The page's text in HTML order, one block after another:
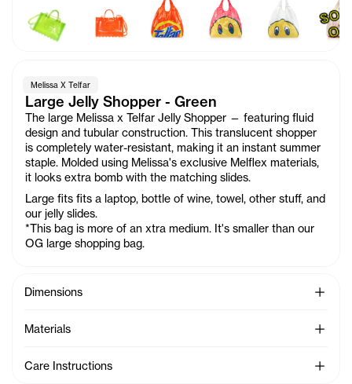
Melissa X Telfar
Large Jelly Shopper - Green
The large Melissa x Telfar Jelly Shopper — featuring fluid
design and tubular construction. This translucent shopper
is completely water-resistant, making it an instant summer
staple. Molded using Melissa's exclusive Melflex materials,
it looks extra bomb with the matching slides.
Large fits fits a laptop, bottle of wine, towel, other stuff, and
our jelly slides.
*This bag is more of an xtra medium. It's smaller than our
OG large shopping bag.
Dimensions See
Materials See
Care Instructions See